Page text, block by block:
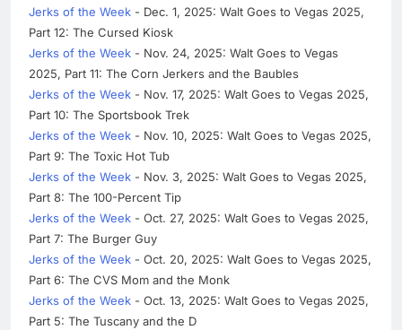
Jerks of the Week - Dec. 1, 2025: Walt Goes to Vegas 2025,
Part 12: The Cursed Kiosk
Jerks of the Week - Nov. 24, 2025: Walt Goes to Vegas
2025, Part 11: The Corn Jerkers and the Baubles
Jerks of the Week - Nov. 17, 2025: Walt Goes to Vegas 2025,
Part 10: The Sportsbook Trek
Jerks of the Week - Nov. 10, 2025: Walt Goes to Vegas 2025,
Part 9: The Toxic Hot Tub
Jerks of the Week - Nov. 3, 2025: Walt Goes to Vegas 2025,
Part 8: The 100-Percent Tip
Jerks of the Week - Oct. 27, 2025: Walt Goes to Vegas 2025,
Part 7: The Burger Guy
Jerks of the Week - Oct. 20, 2025: Walt Goes to Vegas 2025,
Part 6: The CVS Mom and the Monk
Jerks of the Week - Oct. 13, 2025: Walt Goes to Vegas 2025,
Part 5: The Tuscany and the D